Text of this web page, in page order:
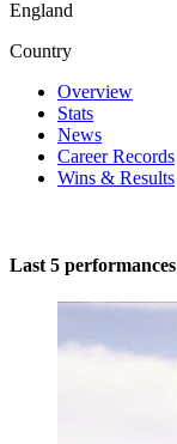
England
Country
Overview
Stats
News
Career Records
Wins & Results
Last 5 performances